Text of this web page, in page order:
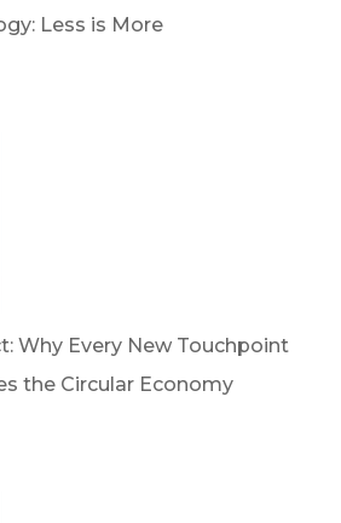
Less is More
Why Every New Touchpoint
the Circular Economy